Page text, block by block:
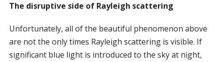
The disruptive side of Rayleigh scattering
Unfortunately, all of the beautiful phenomenon above
are not the only times Rayleigh scattering is visible. If
significant blue light is introduced to the sky at night,